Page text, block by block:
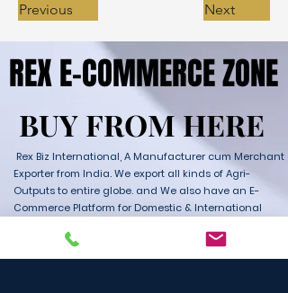
Previous Next
REX E-COMMERCE ZONE
REX E-COMMERCE ZONE
BUY FROM HERE
BUY FROM HERE
Rex Biz International, A Manufacturer cum Merchant
Exporter from India. We export all kinds of Agri-
Outputs to entire globe. and We also have an E-
Commerce Platform for Domestic & International
ultimate quality and delivery service to any part of
the Globe. We are supported by Farmer Producer